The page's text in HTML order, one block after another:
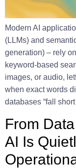
Modern AI
(LLMs) and
generation) – rely
keyword-based
images, or audio,
when exact words
databases “fall
From
AI Is